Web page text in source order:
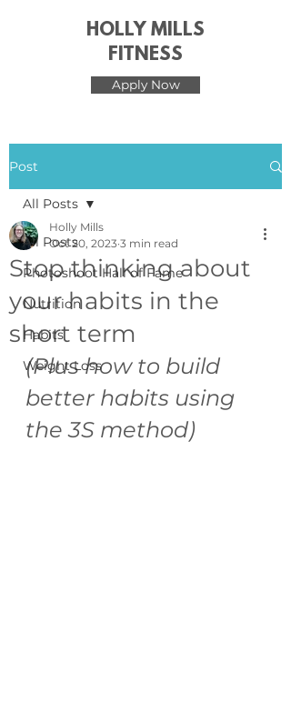
HOLLY MILLS
FITNESS
Apply Now
Post
All Posts
Photoshoot Hall of Fame
Nutrition
Habits
Weight Loss
All Posts
Stop thinking about
your habits in the
short term
Holly Mills
Oct 20, 2023 3 min read
(Plus how to build
better habits using
the 3S method)